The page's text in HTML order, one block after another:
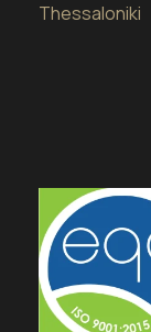
Thessaloniki